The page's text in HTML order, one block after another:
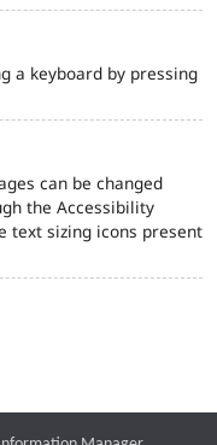
a keyboard by pressing
can be changed
the Accessibility
text sizing icons present